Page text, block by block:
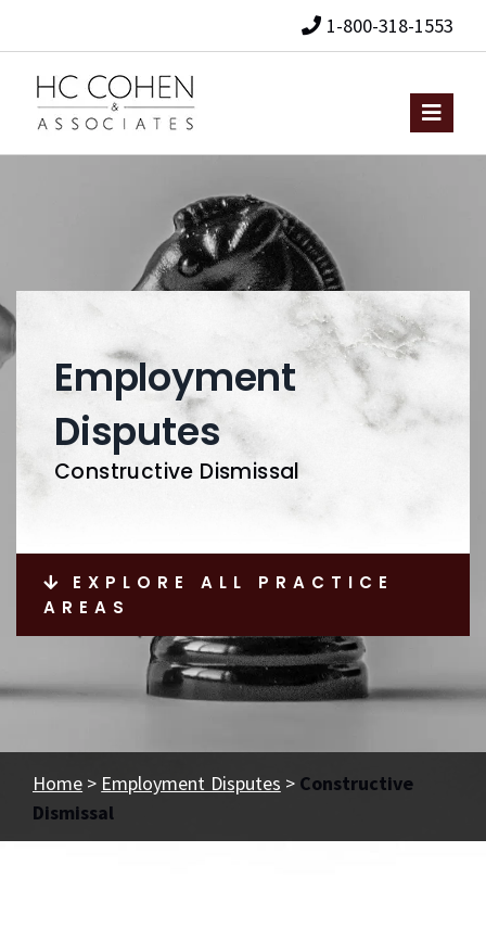
1-800-318-1553
Employment
Disputes
Constructive Dismissal
EXPLORE ALL PRACTICE
AREAS
Home > Employment Disputes > Constructive
Dismissal